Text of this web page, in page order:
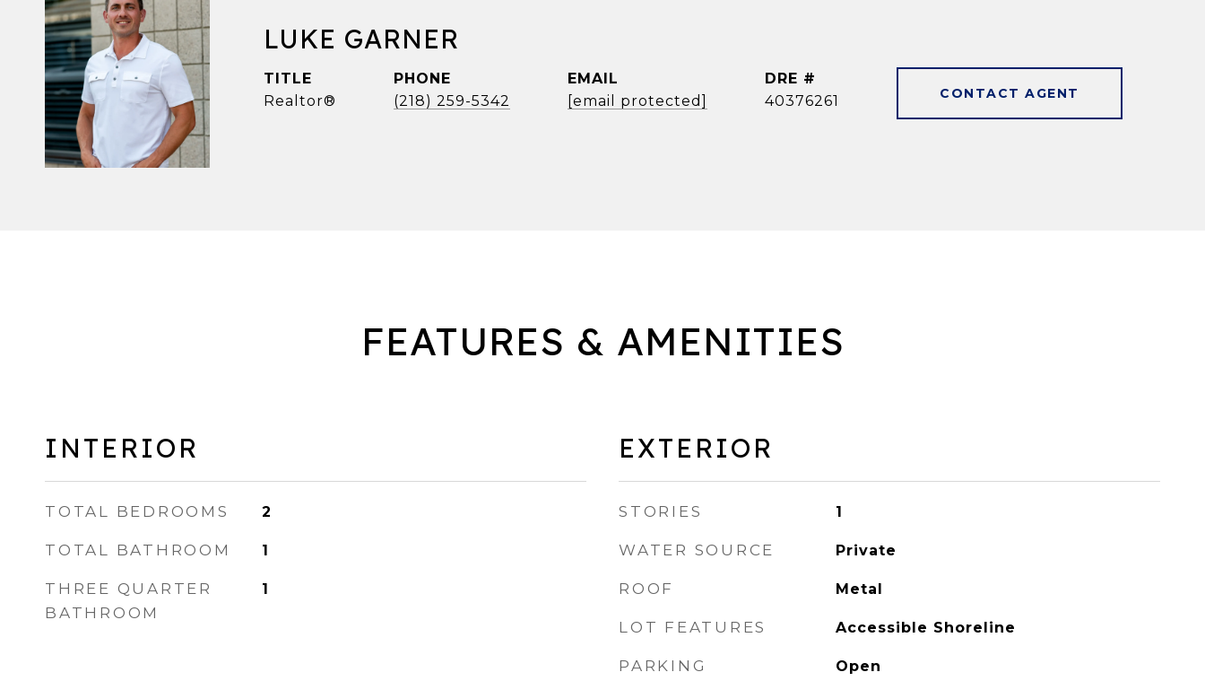
LUKE GARNER
TITLE
Realtor®
PHONE
(218) 259-5342
EMAIL
[email protected]
DRE #
40376261
CONTACT AGENT
FEATURES & AMENITIES
INTERIOR
TOTAL BEDROOMS 2
TOTAL BATHROOM 1
THREE QUARTER
BATHROOM
1
EXTERIOR
STORIES 1
WATER SOURCE Private
ROOF Metal
LOT FEATURES Accessible Shoreline
PARKING Open